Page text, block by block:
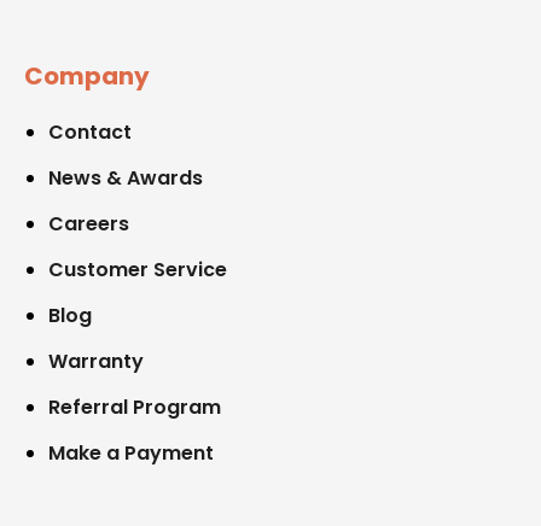
Company
Contact
News & Awards
Careers
Customer Service
Blog
Warranty
Referral Program
Make a Payment